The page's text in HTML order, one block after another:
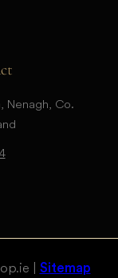
Nenagh, Co.
| Sitemap